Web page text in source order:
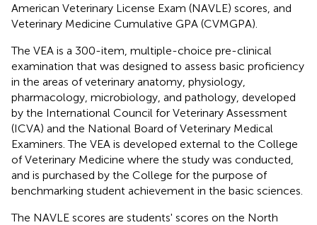
American Veterinary License Exam (NAVLE) scores, and
Veterinary Medicine Cumulative GPA (CVMGPA).
The VEA is a 300-item, multiple-choice pre-clinical
examination that was designed to assess basic proficiency
in the areas of veterinary anatomy, physiology,
pharmacology, microbiology, and pathology, developed
by the International Council for Veterinary Assessment
(ICVA) and the National Board of Veterinary Medical
Examiners. The VEA is developed external to the College
of Veterinary Medicine where the study was conducted,
and is purchased by the College for the purpose of
benchmarking student achievement in the basic sciences.
The NAVLE scores are students' scores on the North